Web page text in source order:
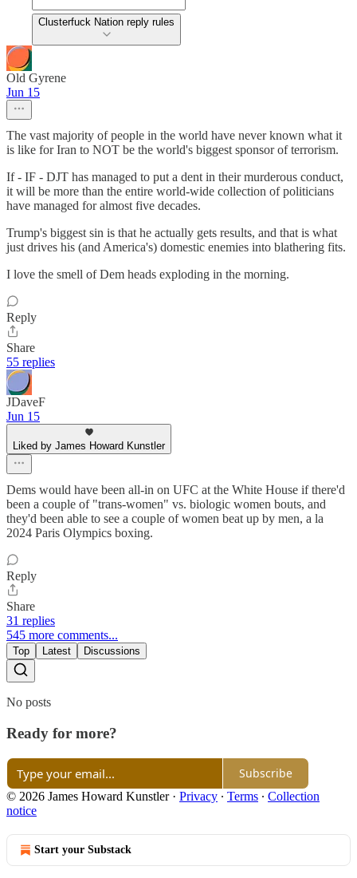
Clusterfuck Nation reply rules
Old Gyrene
Jun 15
The vast majority of people in the world have never known what it
is like for Iran to NOT be the world's biggest sponsor of terrorism.
If - IF - DJT has managed to put a dent in their murderous conduct,
it will be more than the entire world-wide collection of politicians
have managed for almost five decades.
Trump's biggest sin is that he actually gets results, and that is what
just drives his (and America's) domestic enemies into blathering fits.
I love the smell of Dem heads exploding in the morning.
Reply
Share
55 replies
JDaveF
Jun 15
Liked by James Howard Kunstler
Dems would have been all-in on UFC at the White House if there'd
been a couple of "trans-women" vs. biologic women bouts, and
they'd been able to see a couple of women beat up by men, a la
2024 Paris Olympics boxing.
Reply
Share
31 replies
545 more comments...
Top Latest Discussions
No posts
Ready for more?
Subscribe
© 2026 James Howard Kunstler· Privacy ∙ Terms ∙ Collection
notice
Start your Substack